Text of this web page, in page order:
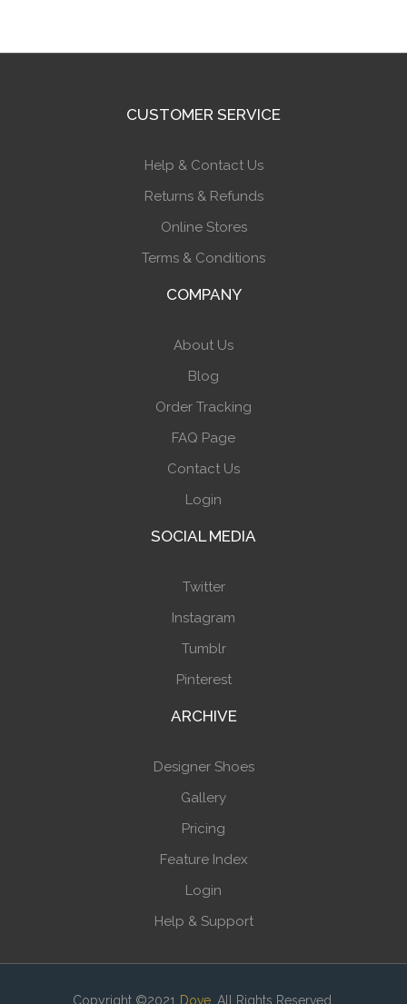
CUSTOMER SERVICE
Help & Contact Us
Returns & Refunds
Online Stores
Terms & Conditions
COMPANY
About Us
Blog
Order Tracking
FAQ Page
Contact Us
Login
SOCIAL MEDIA
Twitter
Instagram
Tumblr
Pinterest
ARCHIVE
Designer Shoes
Gallery
Pricing
Feature Index
Login
Help & Support
Copyright ©2021 Dove . All Rights Reserved.